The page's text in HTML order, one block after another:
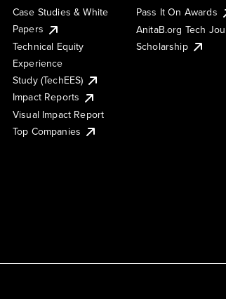
Case Studies & White
Papers
Technical Equity
Experience
Study (TechEES)
Impact Reports
Visual Impact Report
Top Companies
Pass It On Awards
AnitaB.org Tech
Scholarship